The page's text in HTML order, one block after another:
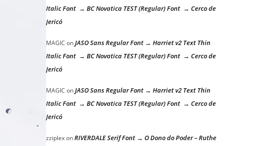
Italic Font → BC Novatica TEST (Regular) Font → Cerco de
Jericó
MAGIC onJASO Sans Regular Font → Harriet v2 Text Thin
Italic Font → BC Novatica TEST (Regular) Font → Cerco de
Jericó
MAGIC onJASO Sans Regular Font → Harriet v2 Text Thin
Italic Font → BC Novatica TEST (Regular) Font → Cerco de
Jericó
zziplexonRIVERDALE Serif Font → O Dono do Poder – Ruthe